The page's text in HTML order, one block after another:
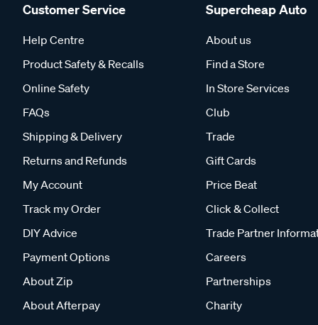
Customer Service
Help Centre
Product Safety & Recalls
Online Safety
FAQs
Shipping & Delivery
Returns and Refunds
My Account
Track my Order
DIY Advice
Payment Options
About Zip
About Afterpay
Supercheap Auto
About us
Find a Store
In Store Services
Club
Trade
Gift Cards
Price Beat
Click & Collect
Trade Partner
Careers
Partnerships
Charity